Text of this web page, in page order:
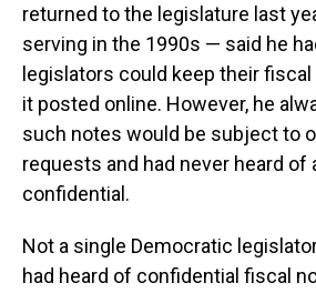
returned to the legislature last
serving in the 1990s — said he
legislators could keep their
it posted online. However, he
such notes would be subject to
requests and had never heard of
confidential.
Not a single Democratic
had heard of confidential fiscal